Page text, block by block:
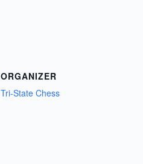
ORGANIZER
Tri-State Chess